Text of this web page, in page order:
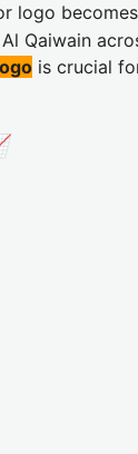
logo
Qaiwain
is crucial